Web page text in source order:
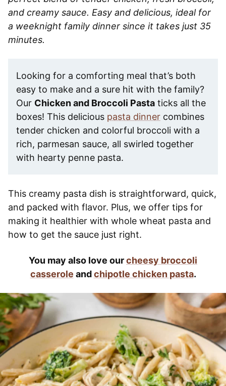
and creamy sauce. Easy and delicious, ideal for
a weeknight family dinner since it takes just 35
minutes.
Looking for a comforting meal that’s both
easy to make and a sure hit with the family?
Our Chicken and Broccoli Pasta ticks all the
boxes! This delicious pasta dinner combines
tender chicken and colorful broccoli with a
rich, parmesan sauce, all swirled together
with hearty penne pasta.
This creamy pasta dish is straightforward, quick,
and packed with flavor. Plus, we offer tips for
making it healthier with whole wheat pasta and
how to get the sauce just right.
You may also love ourcheesy broccoli
casserole andchipotle chicken pasta.